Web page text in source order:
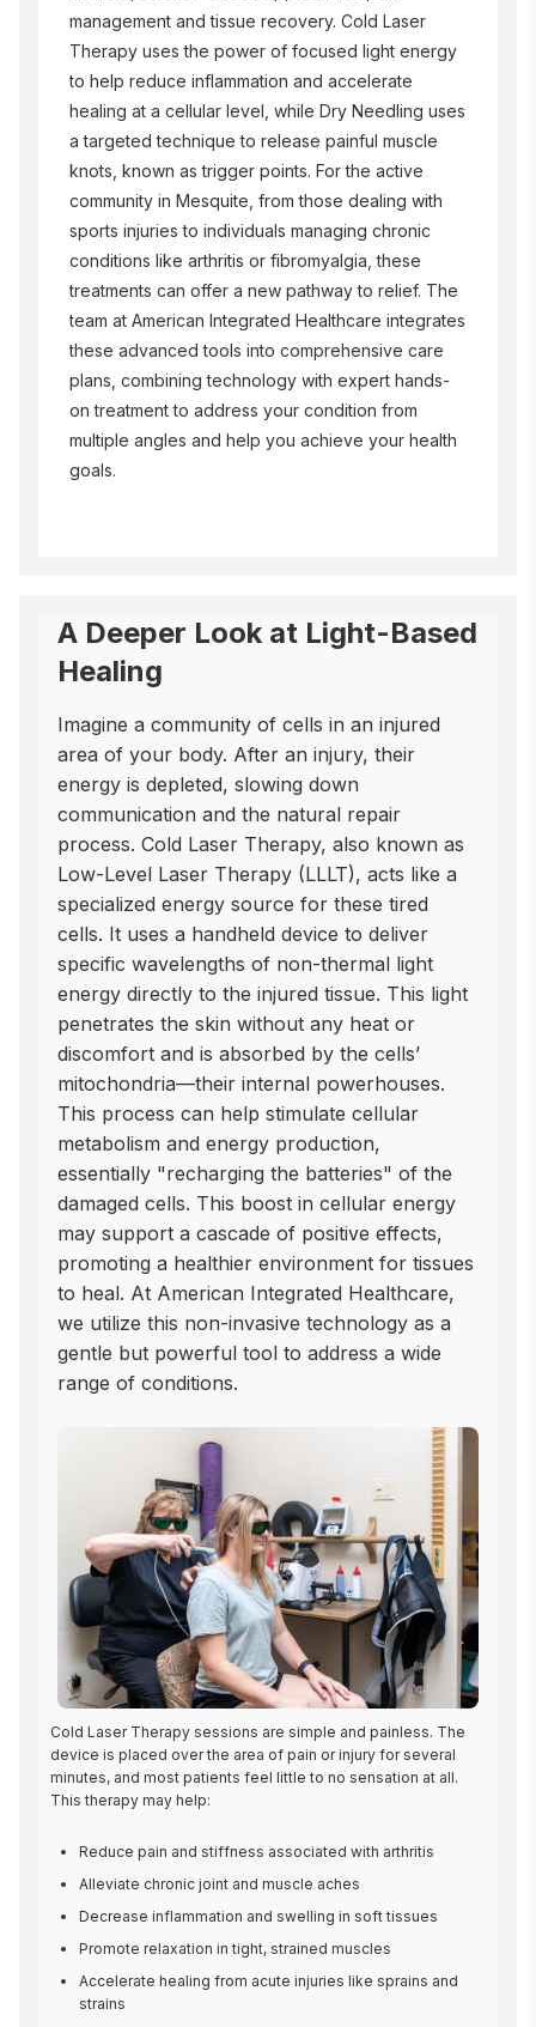
management and tissue recovery. Cold Laser
Therapy uses the power of focused light energy
to help reduce inflammation and accelerate
healing at a cellular level, while Dry Needling uses
a targeted technique to release painful muscle
knots, known as trigger points. For the active
community in Mesquite, from those dealing with
sports injuries to individuals managing chronic
conditions like arthritis or fibromyalgia, these
treatments can offer a new pathway to relief. The
team at American Integrated Healthcare integrates
these advanced tools into comprehensive care
plans, combining technology with expert hands-
on treatment to address your condition from
multiple angles and help you achieve your health
goals.
A Deeper Look at Light-Based
Healing
Imagine a community of cells in an injured
area of your body. After an injury, their
energy is depleted, slowing down
communication and the natural repair
process. Cold Laser Therapy, also known as
Low-Level Laser Therapy (LLLT), acts like a
specialized energy source for these tired
cells. It uses a handheld device to deliver
specific wavelengths of non-thermal light
energy directly to the injured tissue. This light
penetrates the skin without any heat or
discomfort and is absorbed by the cells’
mitochondria—their internal powerhouses.
This process can help stimulate cellular
metabolism and energy production,
essentially "recharging the batteries" of the
damaged cells. This boost in cellular energy
may support a cascade of positive effects,
promoting a healthier environment for tissues
to heal. At American Integrated Healthcare,
we utilize this non-invasive technology as a
gentle but powerful tool to address a wide
range of conditions.
Cold Laser Therapy sessions are simple and painless. The
device is placed over the area of pain or injury for several
minutes, and most patients feel little to no sensation at all.
This therapy may help:
Reduce pain and stiffness associated with arthritis
Alleviate chronic joint and muscle aches
Decrease inflammation and swelling in soft tissues
Promote relaxation in tight, strained muscles
Accelerate healing from acute injuries like sprains and
strains